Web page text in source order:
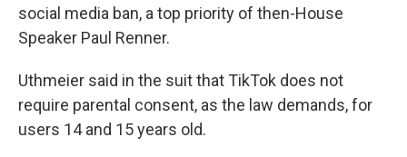
social media ban, a top priority of then-House
Speaker Paul Renner.
Uthmeier said in the suit that TikTok does not
require parental consent, as the law demands, for
users 14 and 15 years old.